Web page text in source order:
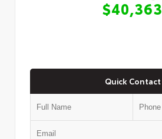
$40,363
Quick Contact